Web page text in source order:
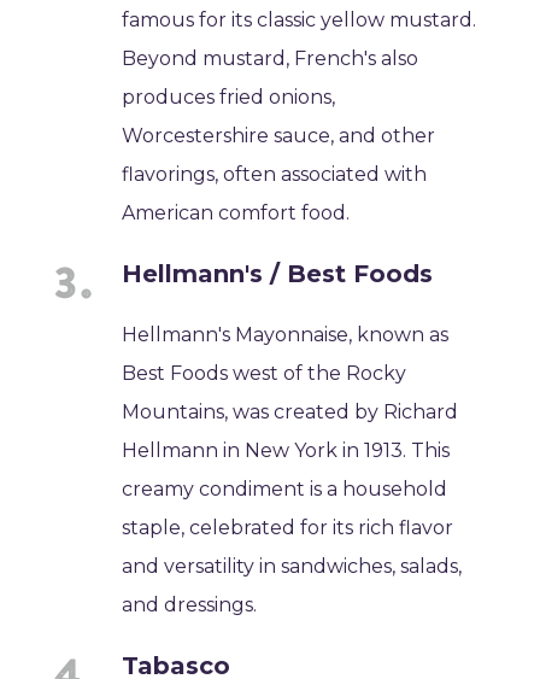
famous for its classic yellow mustard.
Beyond mustard, French's also
produces fried onions,
Worcestershire sauce, and other
flavorings, often associated with
American comfort food.
Hellmann's / Best Foods
Hellmann's Mayonnaise, known as
Best Foods west of the Rocky
Mountains, was created by Richard
Hellmann in New York in 1913. This
creamy condiment is a household
staple, celebrated for its rich flavor
and versatility in sandwiches, salads,
and dressings.
Tabasco